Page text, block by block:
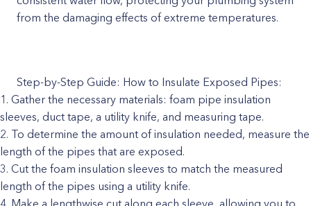
from the damaging effects of extreme temperatures.
Step-by-Step Guide: How to Insulate Exposed Pipes:
Gather the necessary materials: foam pipe insulation
sleeves, duct tape, a utility knife, and measuring tape.
To determine the amount of insulation needed, measure the
length of the pipes that are exposed.
Cut the foam insulation sleeves to match the measured
length of the pipes using a utility knife.
Make a lengthwise cut along each sleeve, allowing you to